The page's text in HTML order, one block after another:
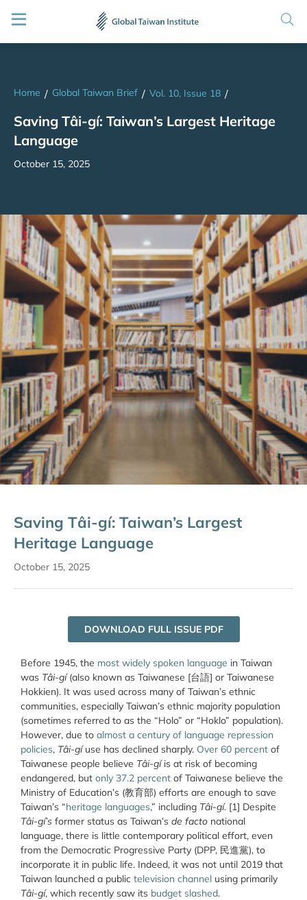
Home / Global Taiwan Brief / Vol. 10, Issue 18 /
Saving Tâi-gí: Taiwan’s Largest Heritage
Language
October 15, 2025
Saving Tâi-gí: Taiwan’s Largest
Heritage Language
October 15, 2025
DOWNLOAD FULL ISSUE PDF
Before 1945, the most widely spoken language in Taiwan
was Tâi-gí(also known as Taiwanese [台語] or Taiwanese
Hokkien). It was used across many of Taiwan’s ethnic
communities, especially Taiwan’s ethnic majority population
(sometimes referred to as the “Holo” or “Hoklo” population).
However, due to almost a century of language repression
policies, Tâi-gíuse has declined sharply. Over 60 percent of
Taiwanese people believe Tâi-gíis at risk of becoming
endangered, but only 37.2 percent of Taiwanese believe the
Ministry of Education’s (教育部) efforts are enough to save
Taiwan’s “heritage languages,” including Tâi-gí. [1] Despite
Tâi-gí’s former status as Taiwan’s de facto national
language, there is little contemporary political effort, even
from the Democratic Progressive Party (DPP, 民進黨), to
incorporate it in public life. Indeed, it was not until 2019 that
Taiwan launched a public television channel using primarily
Tâi-gí, which recently saw its budget slashed.